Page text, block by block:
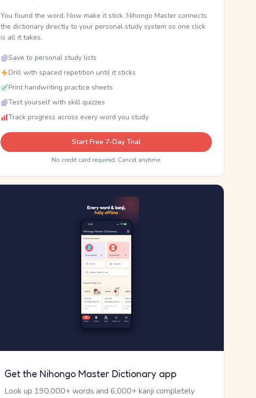
You found the word. Now make it stick. Nihongo Master connects
the dictionary directly to your personal study system so one click
is all it takes.
Save to personal study lists
Drill with spaced repetition until it sticks
Print handwriting practice sheets
Test yourself with skill quizzes
Track progress across every word you study
Start Free 7-Day Trial
No credit card required. Cancel anytime.
Get the Nihongo Master Dictionary app
Look up 190,000+ words and 6,000+ kanji completely